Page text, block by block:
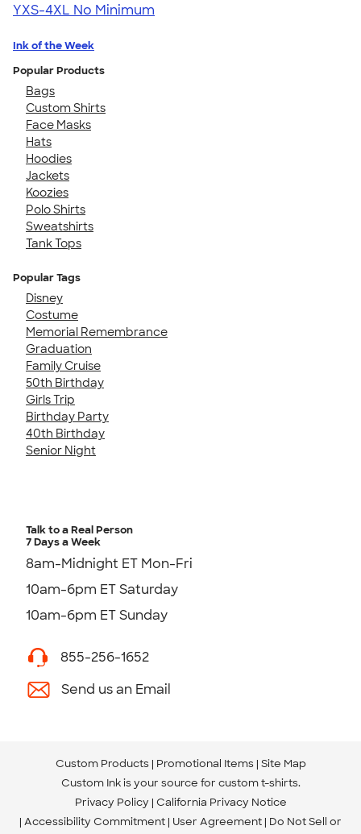
YXS-4XL No Minimum
Ink of the Week
Popular Products
Bags
Custom Shirts
Face Masks
Hats
Hoodies
Jackets
Koozies
Polo Shirts
Sweatshirts
Tank Tops
Popular Tags
Disney
Costume
Memorial Remembrance
Graduation
Family Cruise
50th Birthday
Girls Trip
Birthday Party
40th Birthday
Senior Night
Talk to a Real Person
7 Days a Week
8am-Midnight ET Mon-Fri
10am-6pm ET Saturday
10am-6pm ET Sunday
855-256-1652
Send us an Email
Custom Products Promotional Items Site Map
Custom Ink is your source for custom t-shirts.
Privacy Policy California Privacy Notice
Accessibility Commitment User Agreement Do Not Sell or